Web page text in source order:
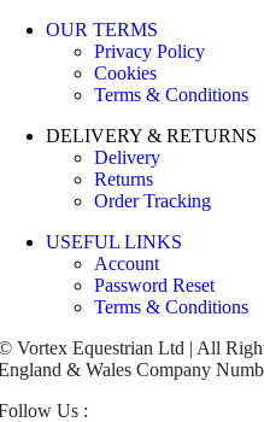
OUR TERMS
Privacy Policy
Cookies
Terms & Conditions
DELIVERY & RETURNS
Delivery
Returns
Order Tracking
USEFUL LINKS
Account
Password Reset
Terms & Conditions
Vortex Equestrian Ltd | All
& Wales Company
Us :